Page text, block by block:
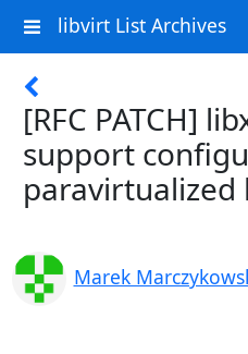
libvirt List Archives
[RFC PATCH]
support
paravirtualized
Marek